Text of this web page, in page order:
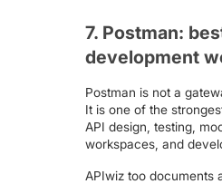
7. Postman:
development
Postman is not a
It is one of the
API design, testing,
workspaces, and
APIwiz too documents